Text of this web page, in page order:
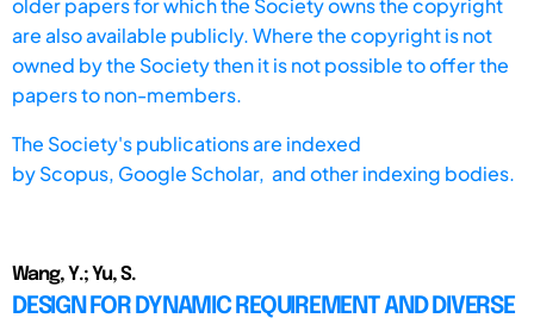
older papers for which the Society owns the copyright
are also available publicly. Where the copyright is not
owned by the Society then it is not possible to offer the
papers to non-members.
The Society's publications are indexed
byScopus, Google Scholar, and other indexing bodies.
Wang, Y.; Yu, S.
DESIGN FOR DYNAMIC REQUIREMENT AND DIVERSE